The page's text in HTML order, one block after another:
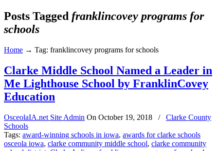
Posts Tagged franklincovey programs for
schools
Home → Tag: franklincovey programs for schools
Clarke Middle School Named a Leader in
Me Lighthouse School by FranklinCovey
Education
OsceolaIA.net Site Admin On October 19, 2018 /
Clarke County
Schools
Tags: award-winning schools in iowa, awards for clarke schools
osceola iowa, clarke community middle school, clarke community